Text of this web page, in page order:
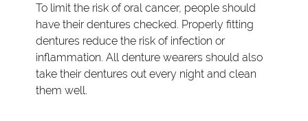
To limit the risk of oral cancer, people should
have their dentures checked. Properly fitting
dentures reduce the risk of infection or
inflammation. All denture wearers should also
take their dentures out every night and clean
them well.